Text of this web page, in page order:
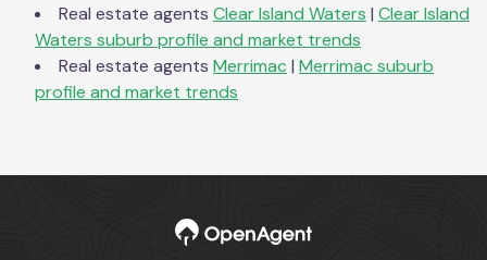
Real estate agents Clear Island Waters | Clear Island
Waters suburb profile and market trends
Real estate agents Merrimac | Merrimac suburb
profile and market trends